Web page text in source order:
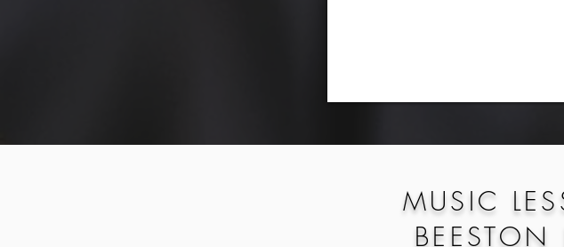
MUSIC